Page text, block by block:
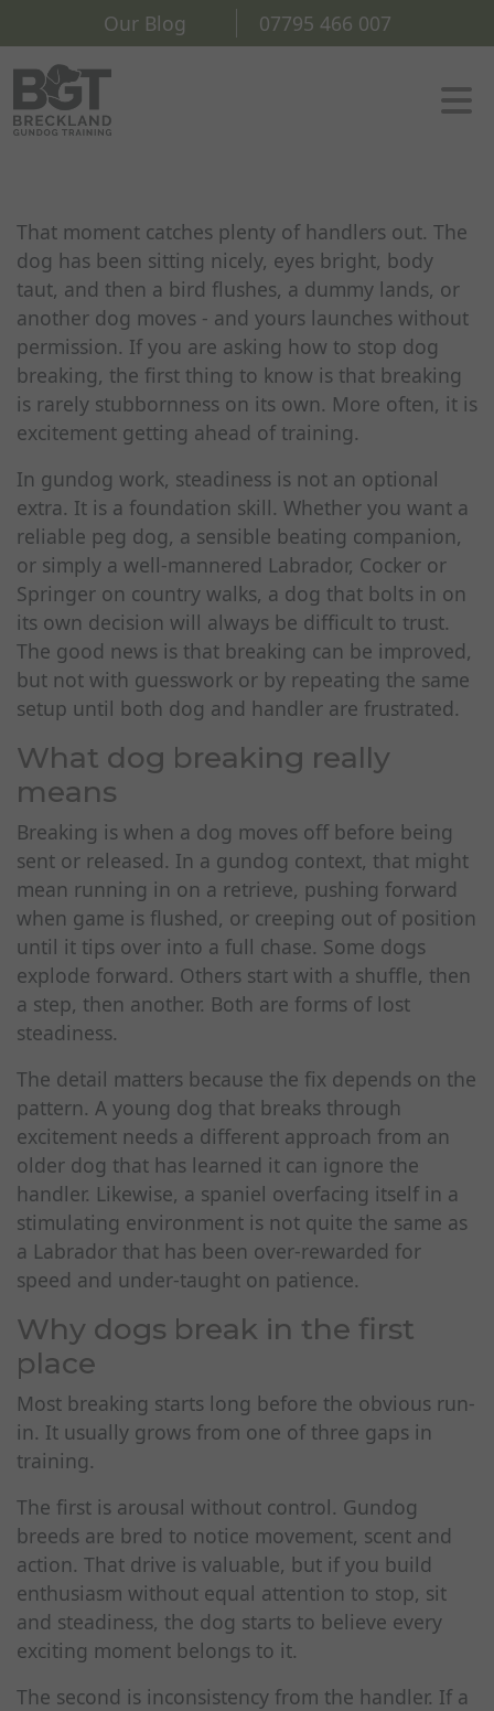
Our Blog 07795 466 007
That moment catches plenty of handlers out. The
dog has been sitting nicely, eyes bright, body
taut, and then a bird flushes, a dummy lands, or
another dog moves - and yours launches without
permission. If you are asking how to stop dog
breaking, the first thing to know is that breaking
is rarely stubbornness on its own. More often, it is
excitement getting ahead of training.
In gundog work, steadiness is not an optional
extra. It is a foundation skill. Whether you want a
reliable peg dog, a sensible beating companion,
or simply a well-mannered Labrador, Cocker or
Springer on country walks, a dog that bolts in on
its own decision will always be difficult to trust.
The good news is that breaking can be improved,
but not with guesswork or by repeating the same
setup until both dog and handler are frustrated.
What dog breaking really
means
Breaking is when a dog moves off before being
sent or released. In a gundog context, that might
mean running in on a retrieve, pushing forward
when game is flushed, or creeping out of position
until it tips over into a full chase. Some dogs
explode forward. Others start with a shuffle, then
a step, then another. Both are forms of lost
steadiness.
The detail matters because the fix depends on the
pattern. A young dog that breaks through
excitement needs a different approach from an
older dog that has learned it can ignore the
handler. Likewise, a spaniel overfacing itself in a
stimulating environment is not quite the same as
a Labrador that has been over-rewarded for
speed and under-taught on patience.
Why dogs break in the first
place
Most breaking starts long before the obvious run-
in. It usually grows from one of three gaps in
training.
The first is arousal without control. Gundog
breeds are bred to notice movement, scent and
action. That drive is valuable, but if you build
enthusiasm without equal attention to stop, sit
and steadiness, the dog starts to believe every
exciting moment belongs to it.
The second is inconsistency from the handler. If a